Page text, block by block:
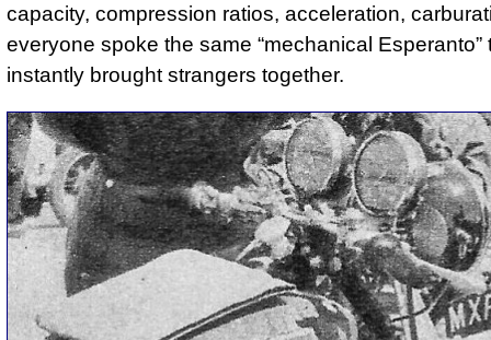
capacity, compression ratios, acceleration,
everyone spoke the same “mechanical Esperanto”
instantly brought strangers together.